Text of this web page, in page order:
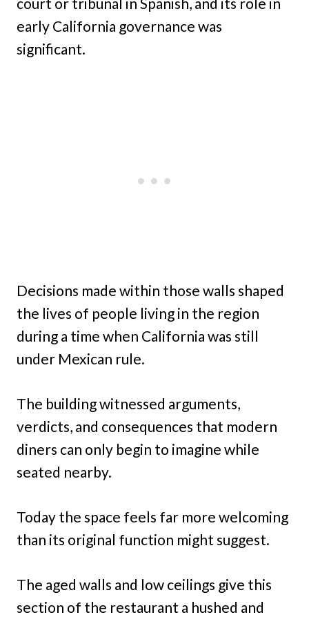
early California governance was
significant.
Decisions made within those walls shaped
the lives of people living in the region
during a time when California was still
under Mexican rule.
The building witnessed arguments,
verdicts, and consequences that modern
diners can only begin to imagine while
seated nearby.
Today the space feels far more welcoming
than its original function might suggest.
The aged walls and low ceilings give this
section of the restaurant a hushed and